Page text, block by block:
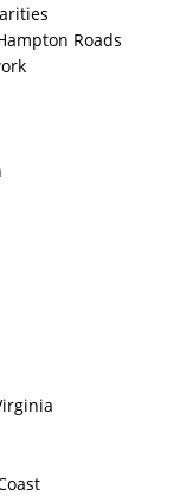
Roads